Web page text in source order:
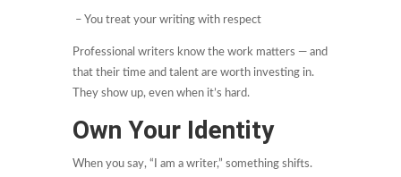
– You treat your writing with respect
Professional writers know the work matters — and
that their time and talent are worth investing in.
They show up, even when it’s hard.
Own Your Identity
When you say, “I am a writer,” something shifts.